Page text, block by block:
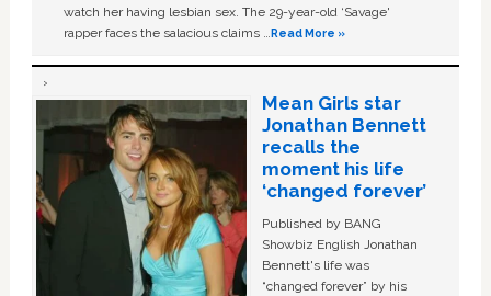
watch her having lesbian sex. The 29-year-old ‘Savage'
rapper faces the salacious claims …Read More »
Mean Girls star
Jonathan Bennett
recalls the
moment his life
‘changed forever’
Published by BANG
Showbiz English Jonathan
Bennett's life was
“changed forever” by his